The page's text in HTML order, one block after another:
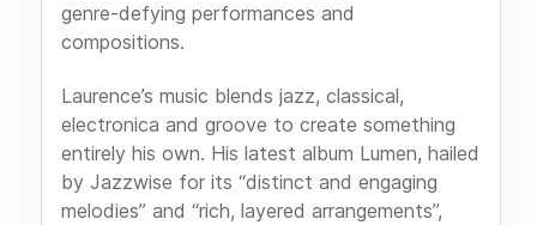
genre-defying performances and
compositions.
Laurence’s music blends jazz, classical,
electronica and groove to create something
entirely his own. His latest album Lumen, hailed
by Jazzwise for its “distinct and engaging
melodies” and “rich, layered arrangements”,